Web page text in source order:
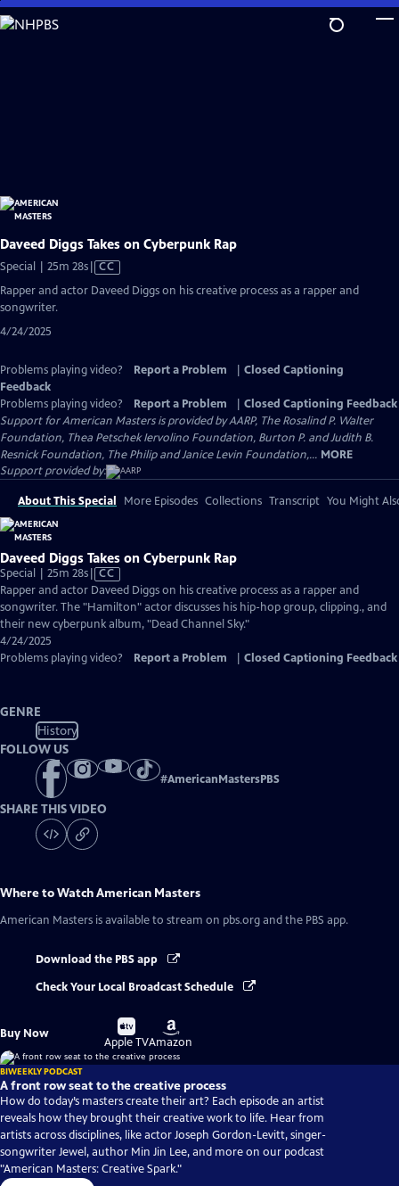
Skip
to
Daveed Diggs Takes on Cyberpunk Rap
Special | 25m 28sVideo
CC
Rapper and actor Daveed Diggs on his creative process as a rapper and
songwriter.
4/24/2025
Problems playing video? Report a Problem
Closed Captioning
Feedback
Problems playing video?
Report a Problem
Closed Captioning Feedback
Support for American Masters is provided by AARP, The Rosalind P. Walter
Foundation, Thea Petschek Iervolino Foundation, Burton P. and Judith B.
Resnick Foundation, The Philip and Janice Levin Foundation,... MORE
Support provided by:
About This Special More Episodes Collections Transcript You Might
Daveed Diggs Takes on Cyberpunk Rap
Special | 25m 28sVideo
has
Closed
Captions
CC
Rapper and actor Daveed Diggs on his creative process as a rapper and
songwriter. The "Hamilton" actor discusses his hip-hop group, clipping., and
their new cyberpunk album, "Dead Channel Sky."
4/24/2025
Problems playing video?
Report a Problem Closed Captioning Feedback
GENRE
History
FOLLOW US
#AmericanMastersPBS
SHARE THIS VIDEO
Where to WatchAmerican Masters
American Masters is available to stream on pbs.org and the PBS app.
Download the PBS app
Check Your Local Broadcast Schedule
Buy Now
Buy
on
Apple TV
Buy
on
Amazon
BIWEEKLY PODCAST
A front row seat to the creative process
How do today’s masters create their art? Each episode an artist
reveals how they brought their creative work to life. Hear from
artists across disciplines, like actor Joseph Gordon-Levitt, singer-
songwriter Jewel, author Min Jin Lee, and more on our podcast
"American Masters: Creative Spark."